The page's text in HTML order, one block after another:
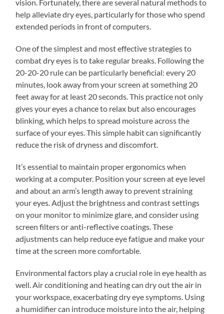
vision. Fortunately, there are several natural methods to
help alleviate dry eyes, particularly for those who spend
extended periods in front of computers.
One of the simplest and most effective strategies to
combat dry eyes is to take regular breaks. Following the
20-20-20 rule can be particularly beneficial: every 20
minutes, look away from your screen at something 20
feet away for at least 20 seconds. This practice not only
gives your eyes a chance to relax but also encourages
blinking, which helps to spread moisture across the
surface of your eyes. This simple habit can significantly
reduce the risk of dryness and discomfort.
It’s essential to maintain proper ergonomics when
working at a computer. Position your screen at eye level
and about an arm’s length away to prevent straining
your eyes. Adjust the brightness and contrast settings
on your monitor to minimize glare, and consider using
screen filters or anti-reflective coatings. These
adjustments can help reduce eye fatigue and make your
time at the screen more comfortable.
Environmental factors play a crucial role in eye health as
well. Air conditioning and heating can dry out the air in
your workspace, exacerbating dry eye symptoms. Using
a humidifier can introduce moisture into the air, helping